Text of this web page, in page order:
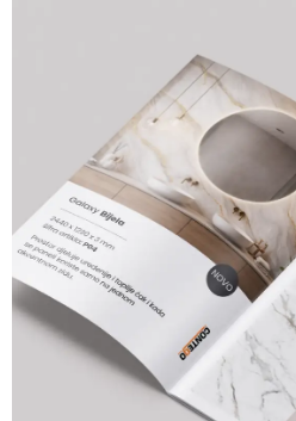
Home
Projects
Services
BRANDING AND GRAPHIC DESIGN